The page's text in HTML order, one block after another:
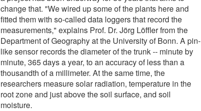
change that. "We wired up some of the plants here and
fitted them with so-called data loggers that record the
measurements," explains Prof. Dr. Jörg Löffler from the
Department of Geography at the University of Bonn. A pin-
like sensor records the diameter of the trunk -- minute by
minute, 365 days a year, to an accuracy of less than a
thousandth of a millimeter. At the same time, the
researchers measure solar radiation, temperature in the
root zone and just above the soil surface, and soil
moisture.